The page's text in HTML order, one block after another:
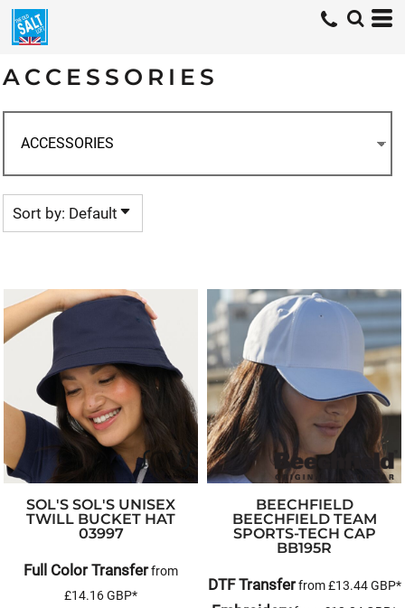
ACCESSORIES
Sort by: Default
SOL'S SOL'S UNISEX
TWILL BUCKET HAT
03997
Full Color Transferfrom
£14.16GBP*
BEECHFIELD
BEECHFIELD TEAM
SPORTS-TECH CAP
BB195R
DTF Transferfrom£13.44GBP*
Default
Price: Highest First